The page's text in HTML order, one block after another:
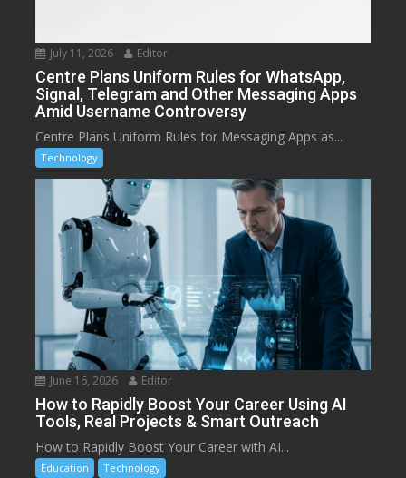
July 11, 2026 Editor
Centre Plans Uniform Rules for WhatsApp,
Signal, Telegram and Other Messaging Apps
Amid Username Controversy
Centre Plans Uniform Rules for Messaging Apps as...
Technology
June 16, 2026 Editor
How to Rapidly Boost Your Career Using AI
Tools, Real Projects & Smart Outreach
How to Rapidly Boost Your Career with AI...
Education Technology